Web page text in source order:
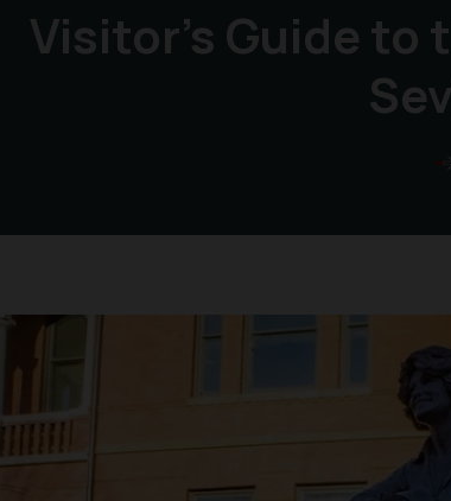
Visitor’s Guide